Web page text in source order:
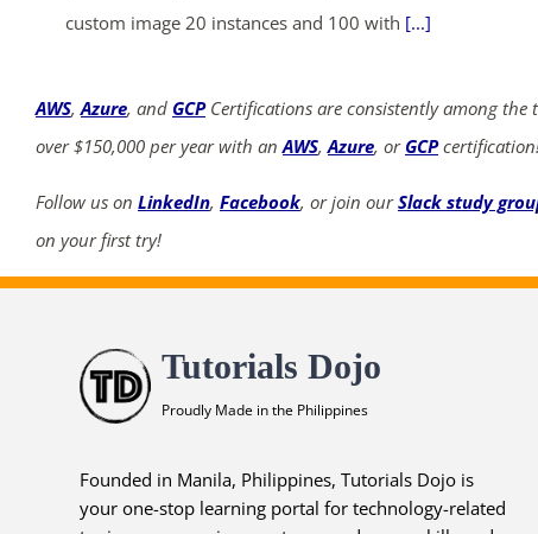
custom image 20 instances and 100 with [...]
AWS,Azure, and GCPCertifications are consistently among
over $150,000 per year with anAWS,Azure, or GCP
Follow us on LinkedIn, Facebook, or join ourSlack study
on your first try!
Tutorials Dojo
Proudly Made in the Philippines
Founded in Manila, Philippines, Tutorials Dojo is
your one-stop learning portal for technology-related